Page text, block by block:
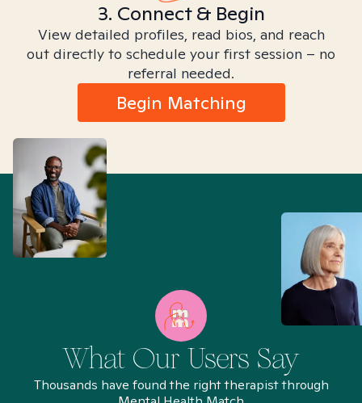
3. Connect & Begin
View detailed profiles, read bios, and reach
out directly to schedule your first session – no
referral needed.
Begin Matching
What Our Users Say
Thousands have found the right therapist through